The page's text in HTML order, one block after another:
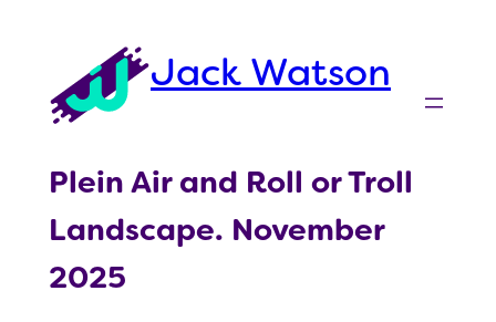
content
Jack Watson
Plein Air and Roll or Troll
Landscape. November
2025